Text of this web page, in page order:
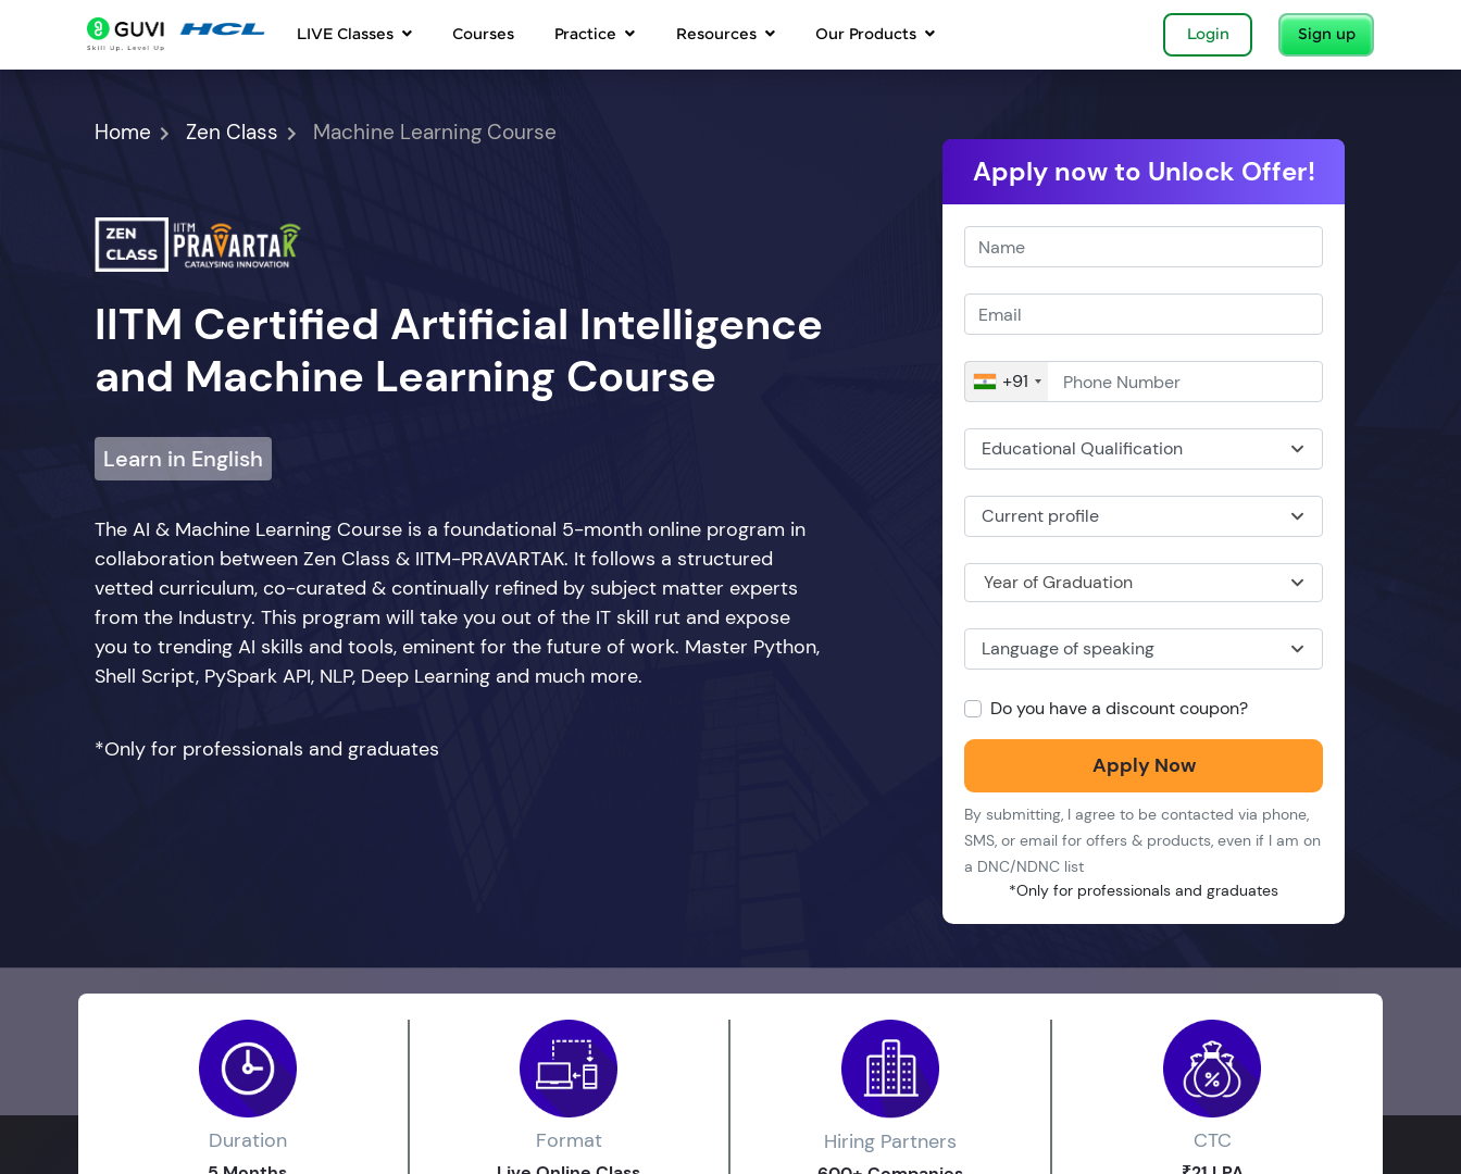
LIVE Classes Courses Practice Resources Our Products Login Sign up
Home Zen Class Machine Learning Course
IITM Certified Artificial Intelligence
and Machine Learning Course
Learn in English
The AI & Machine Learning Course is a foundational 5-month online program in
collaboration between Zen Class & IITM-PRAVARTAK. It follows a structured
vetted curriculum, co-curated & continually refined by subject matter experts
from the Industry. This program will take you out of the IT skill rut and expose
you to trending AI skills and tools, eminent for the future of work. Master Python,
Shell Script, PySpark API, NLP, Deep Learning and much more.
*Only for professionals and graduates
Apply now to Unlock Offer!
+91
Educational Qualification
Current profile
Year of Graduation
Language of speaking
Do you have a discount coupon?
Apply Now
By submitting, I agree to be contacted via phone,
SMS, or email for offers & products, even if I am on
a DNC/NDNC list
*Only for professionals and graduates
Duration Format Hiring Partners CTC